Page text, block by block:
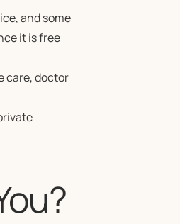
and some
it is free
care, doctor